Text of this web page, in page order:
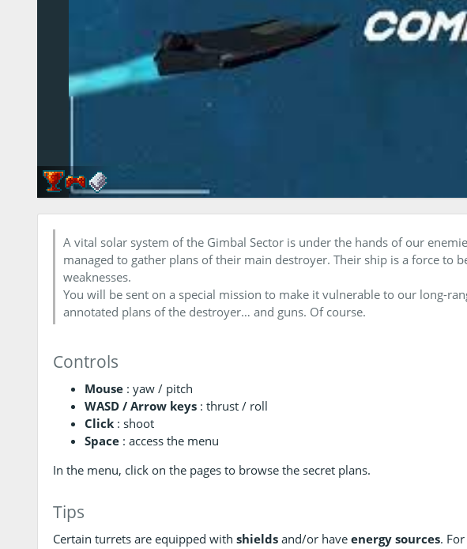
A vital solar system of the Gimbal Sector is under the hands of our
managed to gather plans of their main destroyer. Their ship is a force to
weaknesses.
You will be sent on a special mission to make it vulnerable to our long-
annotated plans of the destroyer… and guns. Of course.
Controls
Mouse: yaw / pitch
WASD / Arrow keys: thrust / roll
Click: shoot
Space: access the menu
In the menu, click on the pages to browse the secret plans.
Tips
Certain turrets are equipped with shieldsand/or have energy sources.